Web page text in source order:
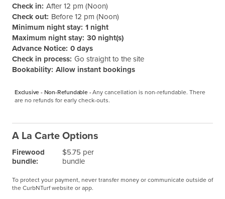
Check in: After 12 pm (Noon)
Check out: Before 12 pm (Noon)
Minimum night stay: 1 night
Maximum night stay: 30 night(s)
Advance Notice: 0 days
Check in process: Go straight to the site
Bookability: Allow instant bookings
Exclusive - Non-Refundable -Any cancellation is non-refundable. There
are no refunds for early check-outs.
A La Carte Options
Firewood
bundle:
$5.75 per
bundle
To protect your payment, never transfer money or communicate outside of
the CurbNTurf website or app.